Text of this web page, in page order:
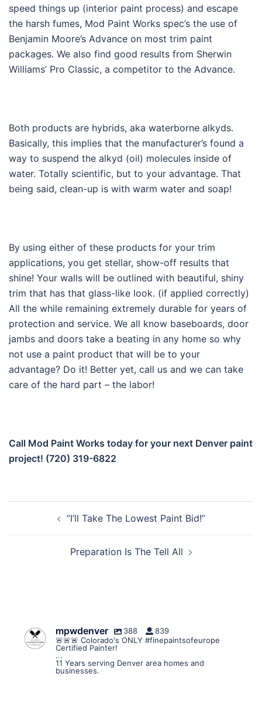
speed things up (interior paint process) and escape
the harsh fumes, Mod Paint Works spec’s the use of
Benjamin Moore’s Advance on most trim paint
packages. We also find good results from Sherwin
Williams’ Pro Classic, a competitor to the Advance.
Both products are hybrids, aka waterborne alkyds.
Basically, this implies that the manufacturer’s found a
way to suspend the alkyd (oil) molecules inside of
water. Totally scientific, but to your advantage. That
being said, clean-up is with warm water and soap!
By using either of these products for your trim
applications, you get stellar, show-off results that
shine! Your walls will be outlined with beautiful, shiny
trim that has that glass-like look. (if applied correctly)
All the while remaining extremely durable for years of
protection and service. We all know baseboards, door
jambs and doors take a beating in any home so why
not use a paint product that will be to your
advantage? Do it! Better yet, call us and we can take
care of the hard part – the labor!
Call Mod Paint Works today for your next Denver paint
project! (720) 319-6822
navigation“I’ll Take The Lowest Paint Bid!”
Preparation Is The Tell All
mpwdenver 388
839
🚨🚨🚨 Colorado's ONLY #finepaintsofeurope
Certified Painter!
...
11 Years serving Denver area homes and
businesses.